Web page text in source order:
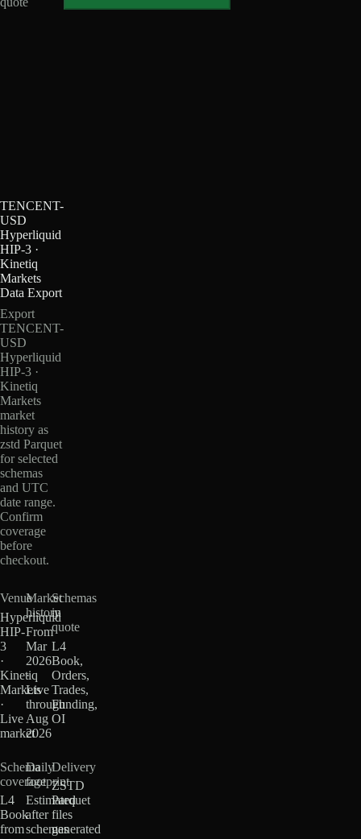
TENCENT-
USD
Hyperliquid
HIP-3 ·
Kinetiq
Markets
Data Export
Export
TENCENT-
USD
Hyperliquid
HIP-3 ·
Kinetiq
Markets
market
history as
zstd Parquet
for selected
schemas
and UTC
date range.
Confirm
coverage
before
checkout.
Venue
Hyperliquid
HIP-
3
·
Kinetiq
Markets
·
Live
market
Market
history
From
Mar
2026
·
Live
through
Aug
2026
Schemas
in
quote
L4
Book,
Orders,
Trades,
Funding,
OI
Schema
coverage
L4
Book
from
Daily
footprint
Estimated
after
schemas
Delivery
ZSTD
Parquet
files
generated